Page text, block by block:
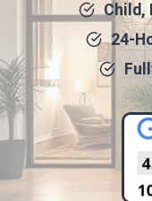
Child,
24-